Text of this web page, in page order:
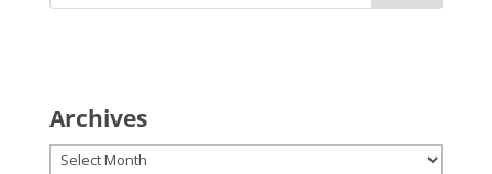
Archives
Archives